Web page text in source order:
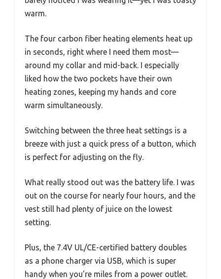
warm.
The four carbon fiber heating elements heat up
in seconds, right where I need them most—
around my collar and mid-back. I especially
liked how the two pockets have their own
heating zones, keeping my hands and core
warm simultaneously.
Switching between the three heat settings is a
breeze with just a quick press of a button, which
is perfect for adjusting on the fly.
What really stood out was the battery life. I was
out on the course for nearly four hours, and the
vest still had plenty of juice on the lowest
setting.
Plus, the 7.4V UL/CE-certified battery doubles
as a phone charger via USB, which is super
handy when you’re miles from a power outlet.